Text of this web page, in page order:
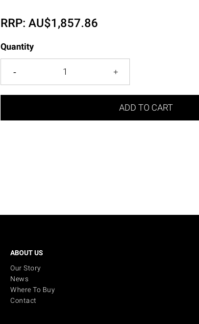
RRP:AU$1,857.86
Quantity
ADD TO CART
ABOUT US
Our Story
News
Where To Buy
Contact